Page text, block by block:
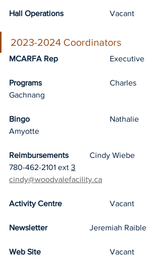
Hall Operations
			Vacant
2023-2024 Coordinators
MCARFA Rep
			Executive
Programs
				Charles
Gachnang
Bingo
Amyotte
Reimbursements
		Cindy Wiebe
780-462-2101 ext 3
cindy@woodvalefacility.ca
Activity Centre
			Vacant
Newsletter
			Jeremiah Raible
Web Site
				Vacant